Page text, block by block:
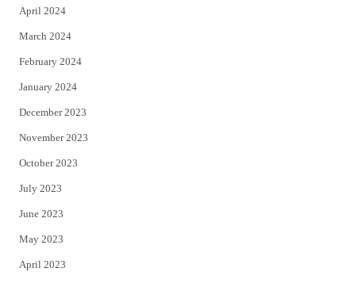
April 2024
March 2024
February 2024
January 2024
December 2023
November 2023
October 2023
July 2023
June 2023
May 2023
April 2023